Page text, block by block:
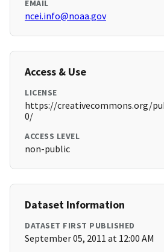
EMAIL
ncei.info@noaa.gov
Access & Use
LICENSE
https://creativecommons.org/
0/
ACCESS LEVEL
non-public
Dataset Information
DATASET FIRST PUBLISHED
September 05, 2011 at 12:00 AM